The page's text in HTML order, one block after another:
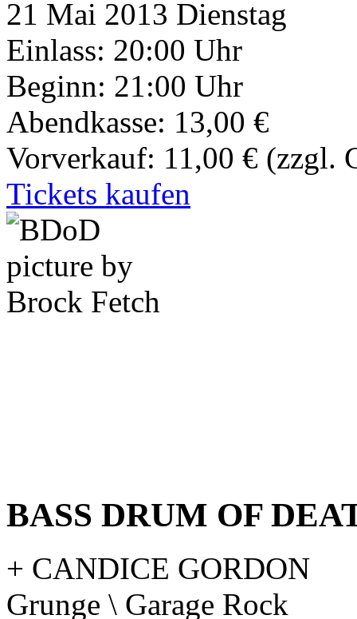
21 Mai 2013 Dienstag
Einlass: 20:00 Uhr
Beginn: 21:00 Uhr
Abendkasse: 13,00 €
Vorverkauf: 11,00 € (zzgl.
Tickets kaufen
BASS DRUM OF
+ CANDICE GORDON
Grunge \ Garage Rock